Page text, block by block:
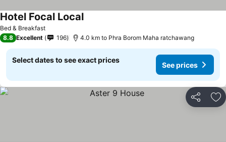
Bed & Breakfast
Hotel Focal Local
8.8 Excellent 196 4.0 km to Phra Borom Maha ratchawang
Select dates to see exact prices
See prices
Share